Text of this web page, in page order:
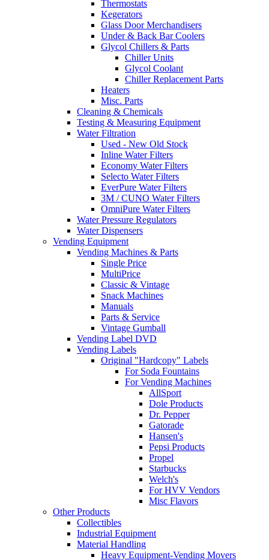
Thermostats
Kegerators
Glass Door Merchandisers
Under & Back Bar Coolers
Glycol Chillers & Parts
Chiller Units
Glycol Coolant
Chiller Replacement Parts
Heaters
Misc. Parts
Cleaning & Chemicals
Testing & Measuring Equipment
Water Filtration
Used - New Old Stock
Inline Water Filters
Economy Water Filters
Selecto Water Filters
EverPure Water Filters
3M / CUNO Water Filters
OmniPure Water Filters
Water Pressure Regulators
Water Dispensers
Vending Equipment
Vending Machines & Parts
Single Price
MultiPrice
Classic & Vintage
Snack Machines
Manuals
Parts & Service
Vintage Gumball
Vending Label DVD
Vending Labels
Original "Hardcopy" Labels
For Soda Fountains
For Vending Machines
AllSport
Dole Products
Dr. Pepper
Gatorade
Hansen's
Pepsi Products
Propel
Starbucks
Welch's
For HVV Vendors
Misc Flavors
Other Products
Collectibles
Industrial Equipment
Material Handling
Heavy Equipment-Vending Movers